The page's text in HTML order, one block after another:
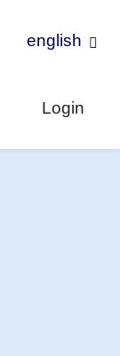
english
Login